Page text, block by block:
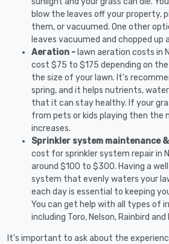
blow the leaves off your property,
them, or vacuumed. One other
leaves vacuumed and chopped up
Aeration - lawn aeration costs in
cost $75 to $175 depending on
the size of your lawn. It's
spring, and it helps nutrients,
that it can stay healthy. If your
from pets or kids playing then the
increases.
Sprinkler system maintenance
cost for sprinkler system repair in
around $100 to $300. Having a
system that evenly waters your
each day is essential to keeping
You can get help with all types of
including Toro, Nelson, Rainbird
It's important to ask about the